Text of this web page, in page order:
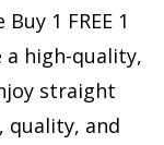
1 FREE 1
high-quality,
straight
quality, and